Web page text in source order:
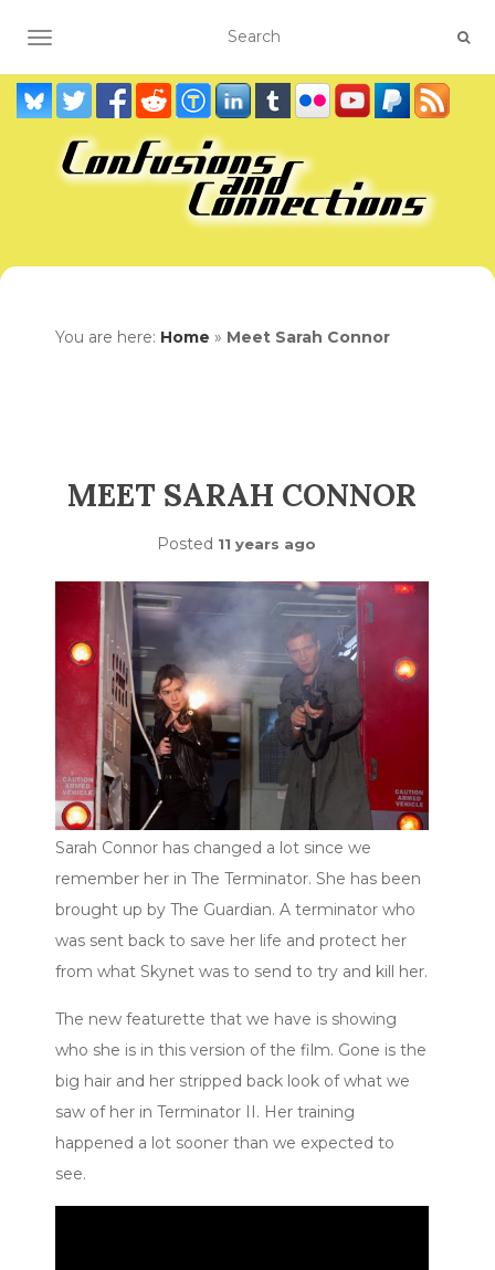
TOGGLE NAVIGATION
You are here: Home » Meet Sarah Connor
MEET SARAH CONNOR
Posted 11 years ago
Sarah Connor has changed a lot since we
remember her in The Terminator. She has been
brought up by The Guardian. A terminator who
was sent back to save her life and protect her
from what Skynet was to send to try and kill her.
The new featurette that we have is showing
who she is in this version of the film. Gone is the
big hair and her stripped back look of what we
saw of her in Terminator II. Her training
happened a lot sooner than we expected to
see.